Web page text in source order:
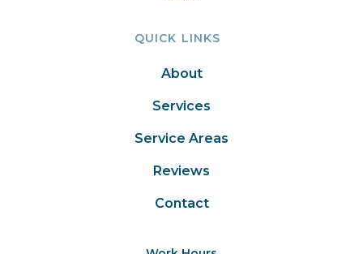
QUICK LINKS
About
Services
Service Areas
Reviews
Contact